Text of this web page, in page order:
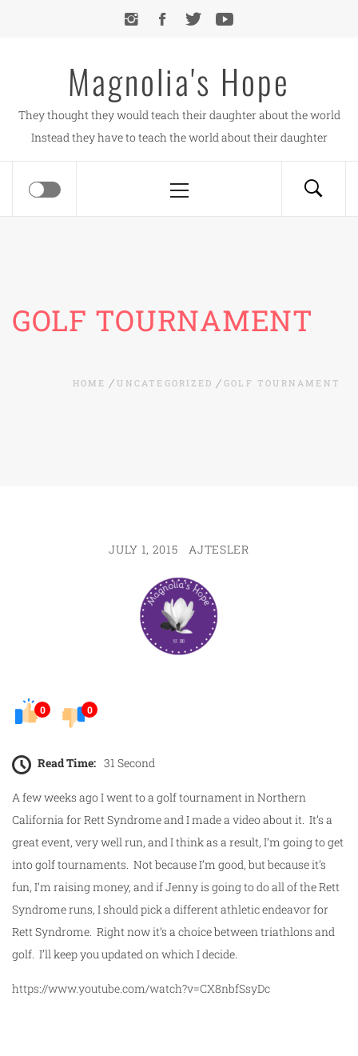
Magnolia's Hope
They thought they would teach their daughter about the world
Instead they have to teach the world about their daughter
Menu
GOLF TOURNAMENT
HOME UNCATEGORIZED GOLF TOURNAMENT
JULY 1, 2015 AJTESLER
0 0
Read Time: 31 Second
A few weeks ago I went to a golf tournament in Northern
California for Rett Syndrome and I made a video about it. It’s a
great event, very well run, and I think as a result, I’m going to get
into golf tournaments. Not because I’m good, but because it’s
fun, I’m raising money, and if Jenny is going to do all of the Rett
Syndrome runs, I should pick a different athletic endeavor for
Rett Syndrome. Right now it’s a choice between triathlons and
golf. I’ll keep you updated on which I decide.
https://www.youtube.com/watch?v=CX8nbfSsyDc